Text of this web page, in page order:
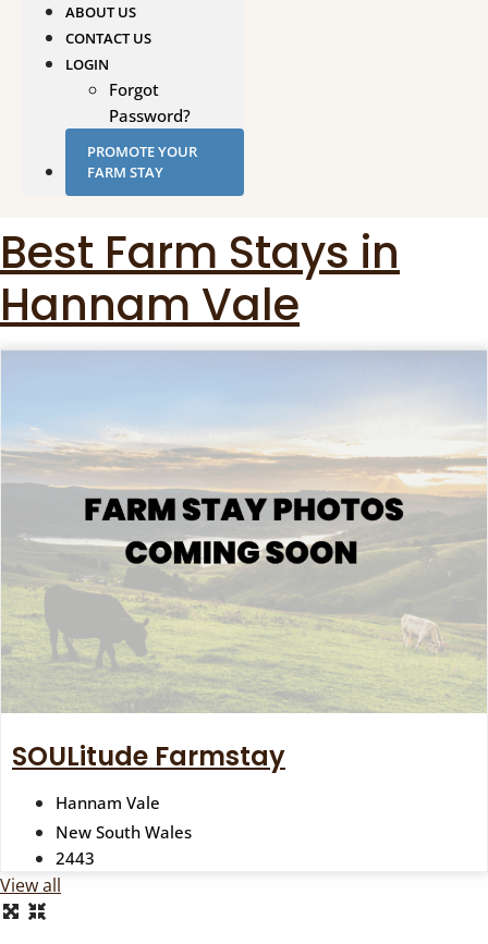
ABOUT US
CONTACT US
LOGIN
Forgot
Password?
PROMOTE YOUR
FARM STAY
Best Farm Stays in
Hannam Vale
SOULitude Farmstay
Hannam Vale
New South Wales
2443
View all